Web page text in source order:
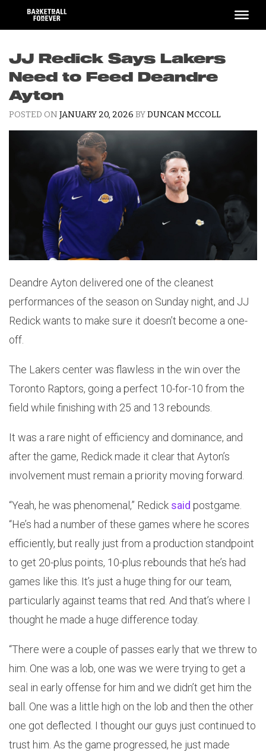
content
JJ Redick Says Lakers
Need to Feed Deandre
Ayton
POSTED ON JANUARY 20, 2026 BYDUNCAN MCCOLL
Deandre Ayton delivered one of the cleanest
performances of the season on Sunday night, and JJ
Redick wants to make sure it doesn’t become a one-
off.
The Lakers center was flawless in the win over the
Toronto Raptors, going a perfect 10-for-10 from the
field while finishing with 25 and 13 rebounds.
It was a rare night of efficiency and dominance, and
after the game, Redick made it clear that Ayton’s
involvement must remain a priority moving forward.
“Yeah, he was phenomenal,” Redick said postgame.
“He’s had a number of these games where he scores
efficiently, but really just from a production standpoint
to get 20-plus points, 10-plus rebounds that he’s had
games like this. It’s just a huge thing for our team,
particularly against teams that red. And that’s where I
thought he made a huge difference today.
“There were a couple of passes early that we threw to
him. One was a lob, one was we were trying to get a
seal in early offense for him and we didn’t get him the
ball. One was a little high on the lob and then the other
one got deflected. I thought our guys just continued to
trust him. As the game progressed, he just made